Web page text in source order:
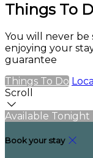
Things To
You will never
enjoying your
guarantee
Things To Do
Scroll
Available Tonight
Book your stay